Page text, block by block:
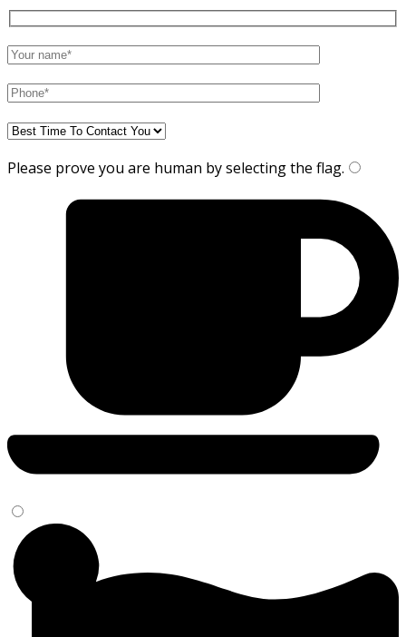
Please prove you are human by selecting the flag.